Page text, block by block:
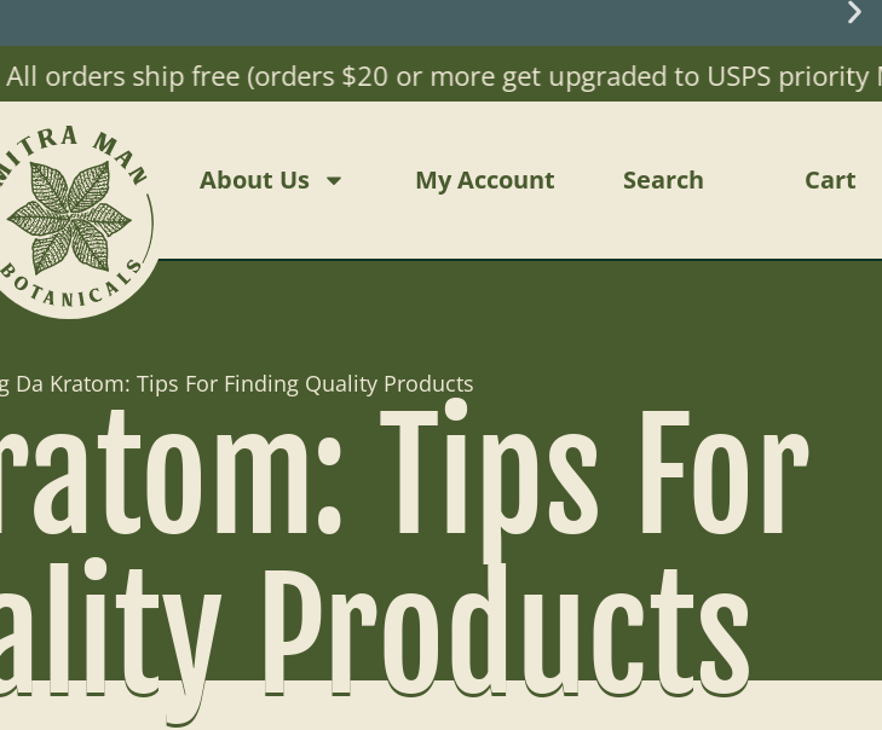
ship free (orders $20 or more get upgraded to USPS priority
About Us My Account Search Cart
Da Kratom: Tips For Finding Quality Products
Tips For
Products